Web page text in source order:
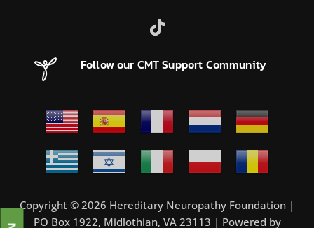
Follow our CMT Support Community
Copyright © 2026 Hereditary Neuropathy Foundation |
PO Box 1922, Midlothian, VA 23113 | Powered by